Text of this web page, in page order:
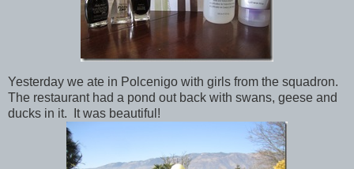
Yesterday we ate in Polcenigo with girls from the squadron.
The restaurant had a pond out back with swans, geese and
ducks in it. It was beautiful!